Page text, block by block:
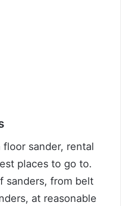
floor sander, rental
places to go to.
sanders, from belt
at reasonable